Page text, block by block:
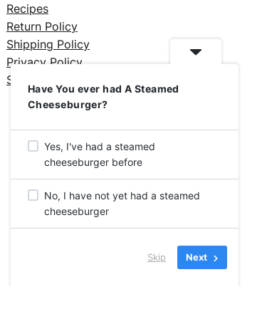
Recipes
Return Policy
Shipping Policy
Privacy Policy
Silicone Safety Info
Have You ever had A Steamed
Cheeseburger?
Yes, I've had a steamed
cheeseburger before
No, I have not yet had a steamed
cheeseburger
Skip Next